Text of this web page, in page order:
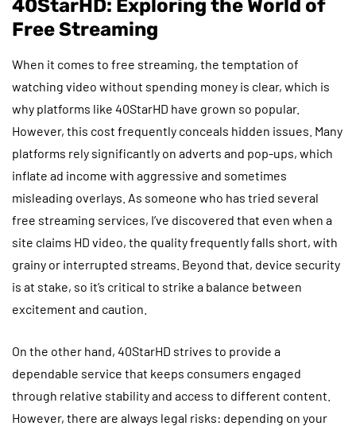
40StarHD: Exploring the World of
Free Streaming
When it comes to free streaming, the temptation of
watching video without spending money is clear, which is
why platforms like 40StarHD have grown so popular.
However, this cost frequently conceals hidden issues. Many
platforms rely significantly on adverts and pop-ups, which
inflate ad income with aggressive and sometimes
misleading overlays. As someone who has tried several
free streaming services, I’ve discovered that even when a
site claims HD video, the quality frequently falls short, with
grainy or interrupted streams. Beyond that, device security
is at stake, so it’s critical to strike a balance between
excitement and caution.
On the other hand, 40StarHD strives to provide a
dependable service that keeps consumers engaged
through relative stability and access to different content.
However, there are always legal risks: depending on your